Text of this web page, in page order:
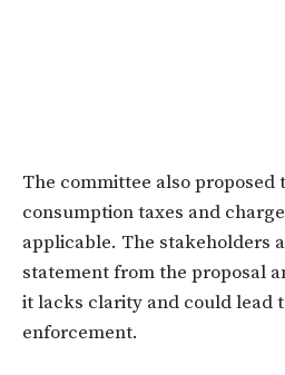
The committee also proposed
consumption taxes and
applicable. The stakeholders
statement from the proposal
it lacks clarity and could lead
enforcement.